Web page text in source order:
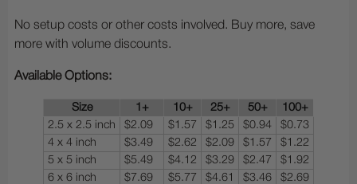
No setup costs or other costs involved. Buy more, save
more with volume discounts.
Available Options:
Size 1+ 10+ 25+ 50+
100+
2.5 x 2.5 inch
$2.09 $1.57 $1.25 $0.94
$0.73
4 x 4 inch
$3.49 $2.62 $2.09 $1.57
$1.22
5 x 5 inch
$5.49 $4.12 $3.29 $2.47
$1.92
6 x 6 inch
$7.69 $5.77 $4.61 $3.46
$2.69